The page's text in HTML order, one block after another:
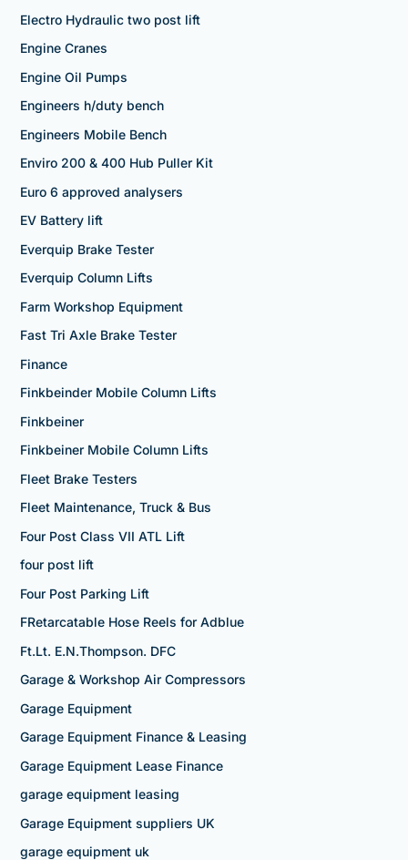
Electro Hydraulic two post lift
Engine Cranes
Engine Oil Pumps
Engineers h/duty bench
Engineers Mobile Bench
Enviro 200 & 400 Hub Puller Kit
Euro 6 approved analysers
EV Battery lift
Everquip Brake Tester
Everquip Column Lifts
Farm Workshop Equipment
Fast Tri Axle Brake Tester
Finance
Finkbeinder Mobile Column Lifts
Finkbeiner
Finkbeiner Mobile Column Lifts
Fleet Brake Testers
Fleet Maintenance, Truck & Bus
Four Post Class VII ATL Lift
four post lift
Four Post Parking Lift
FRetarcatable Hose Reels for Adblue
Ft.Lt. E.N.Thompson. DFC
Garage & Workshop Air Compressors
Garage Equipment
Garage Equipment Finance & Leasing
Garage Equipment Lease Finance
garage equipment leasing
Garage Equipment suppliers UK
garage equipment uk